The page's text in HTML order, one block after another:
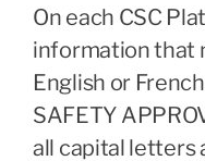
On each CSC
information that
English or
SAFETY
all capital letters